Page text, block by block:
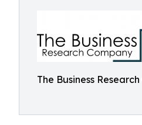
The Business